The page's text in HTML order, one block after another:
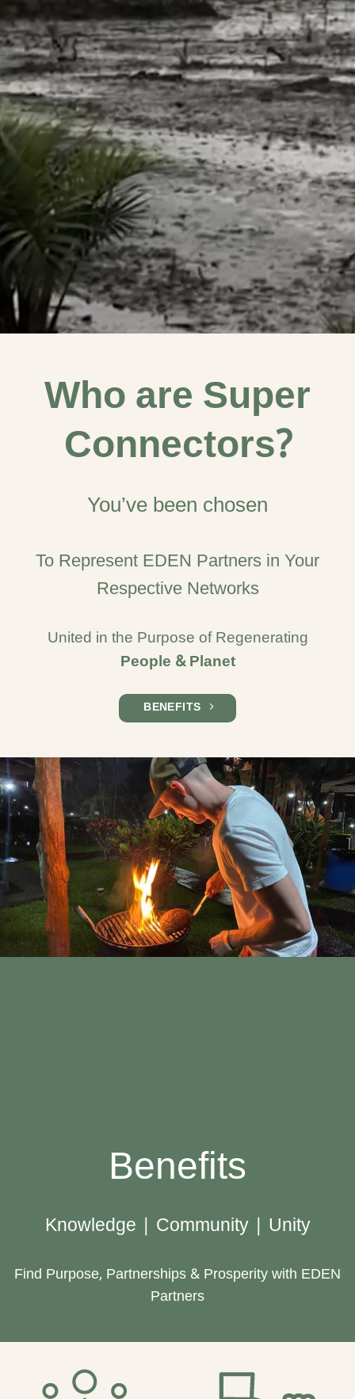
Who are Super
Connectors?
You’ve been chosen
To Represent EDEN Partners in Your
Respective Networks
United in the Purpose of Regenerating
People & Planet
BENEFITS
Benefits
Knowledge | Community | Unity
Find Purpose, Partnerships & Prosperity with EDEN
Partners